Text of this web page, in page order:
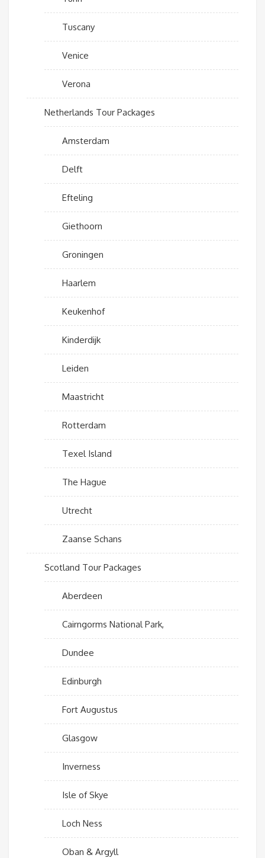
Tuscany
Venice
Verona
Netherlands Tour Packages
Amsterdam
Delft
Efteling
Giethoorn
Groningen
Haarlem
Keukenhof
Kinderdijk
Leiden
Maastricht
Rotterdam
Texel Island
The Hague
Utrecht
Zaanse Schans
Scotland Tour Packages
Aberdeen
Cairngorms National Park,
Dundee
Edinburgh
Fort Augustus
Glasgow
Inverness
Isle of Skye
Loch Ness
Oban & Argyll